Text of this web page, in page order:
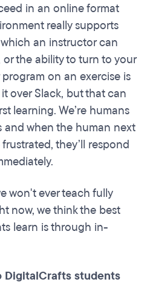
in an online format
really supports
an instructor can
the ability to turn to your
on an exercise is
over Slack, but that can
learning. We’re humans
and when the human next
they’ll respond
won't ever teach fully
now, we think the best
learn is through in-
DigitalCrafts students